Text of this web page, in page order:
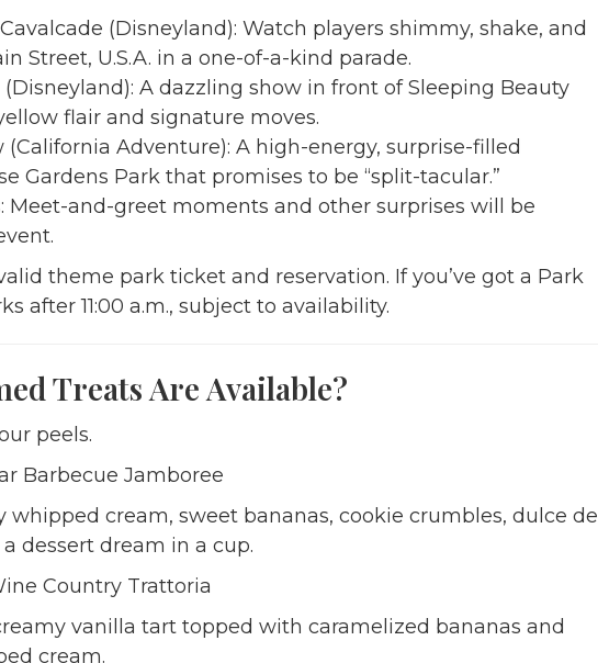
(Disneyland): Watch players shimmy, shake, and
Street, U.S.A. in a one-of-a-kind parade.
A dazzling show in front of Sleeping Beauty
flair and signature moves.
(California Adventure): A high-energy, surprise-filled
Gardens Park that promises to be “split-tacular.”
Meet-and-greet moments and other surprises will be
theme park ticket and reservation. If you’ve got a Park
after 11:00 a.m., subject to availability.
Treats Are Available?
peels.
Barbecue Jamboree
whipped cream, sweet bananas, cookie crumbles, dulce de
dessert dream in a cup.
Country Trattoria
vanilla tart topped with caramelized bananas and
cream.